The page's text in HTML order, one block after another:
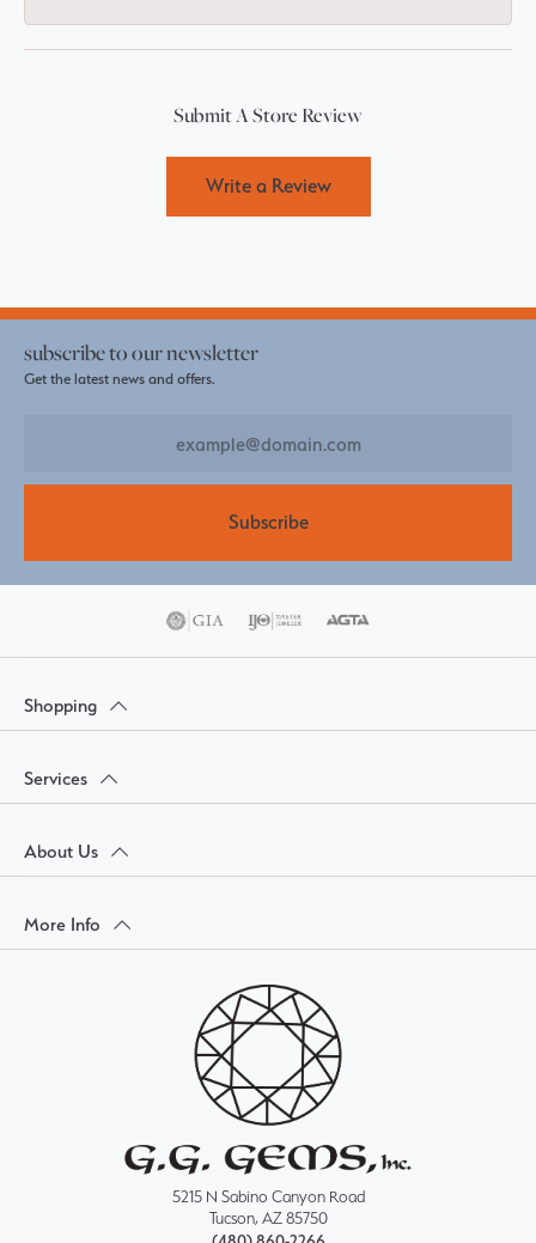
Submit A Store Review
Write a Review
subscribe to our newsletter
Get the latest news and offers.
Subscribe
Shopping
Services
About Us
More Info
5215 N Sabino Canyon Road
Tucson, AZ 85750